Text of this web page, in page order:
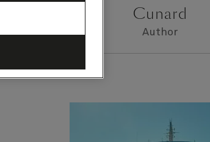
a
Cunard
Author